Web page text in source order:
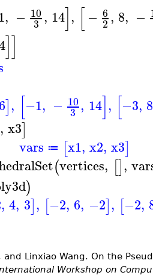
, − 10
3 , 14], [− 6
2, 8, −
]]
6], [−1, − 10
3 , 14], [−3, 8
, x3]
vars ≔ [x1, x2, x3]
(vertices, [],
)
, 4, 3], [−2, 6, −2], [−2,
and Linxiao Wang. On the
Workshop on